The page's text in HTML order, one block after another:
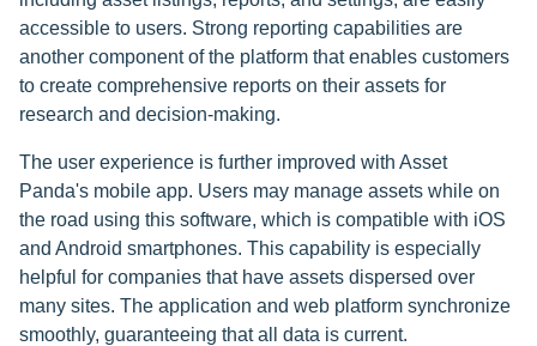
accessible to users. Strong reporting capabilities are
another component of the platform that enables customers
to create comprehensive reports on their assets for
research and decision-making.
The user experience is further improved with Asset
Panda's mobile app. Users may manage assets while on
the road using this software, which is compatible with iOS
and Android smartphones. This capability is especially
helpful for companies that have assets dispersed over
many sites. The application and web platform synchronize
smoothly, guaranteeing that all data is current.